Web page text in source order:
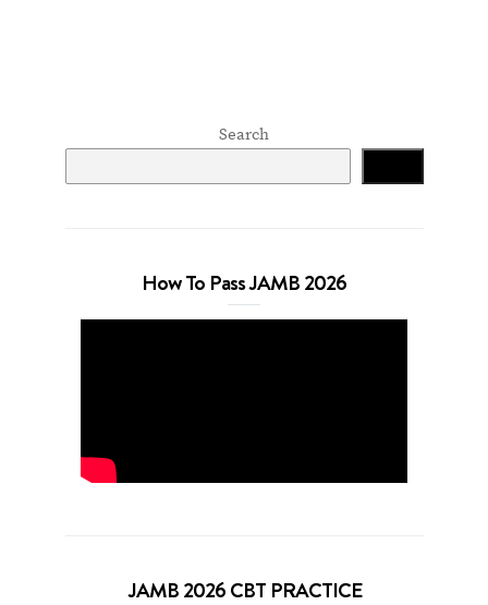
Search
How To Pass JAMB 2026
JAMB 2026 CBT PRACTICE